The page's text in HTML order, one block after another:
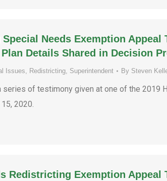
Needs Exemption Appeal
Details Shared in Decision
Issues, Redistricting, Superintendent By Steven
series of testimony given at one of the 2019
2020.
Redistricting Exemption Appeal